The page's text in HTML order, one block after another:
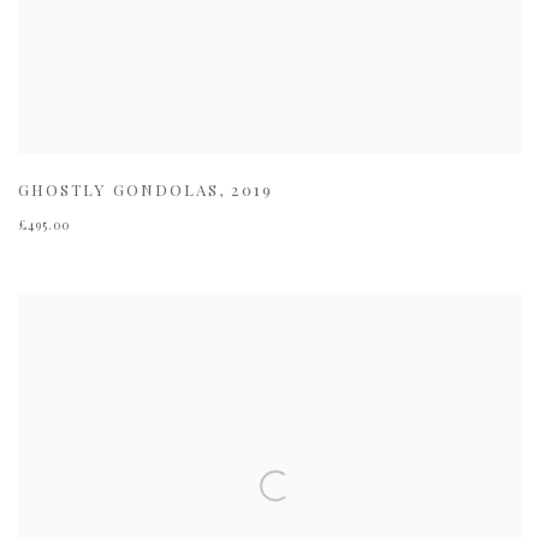
GHOSTLY GONDOLAS ,2019
£495.00